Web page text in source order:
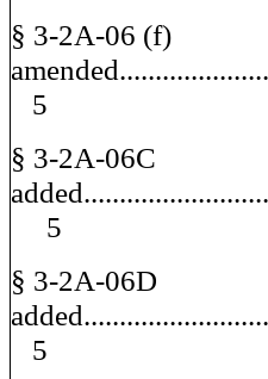
§ 3-2A-06 (f)
5
§ 3-2A-06C
5
§ 3-2A-06D
5